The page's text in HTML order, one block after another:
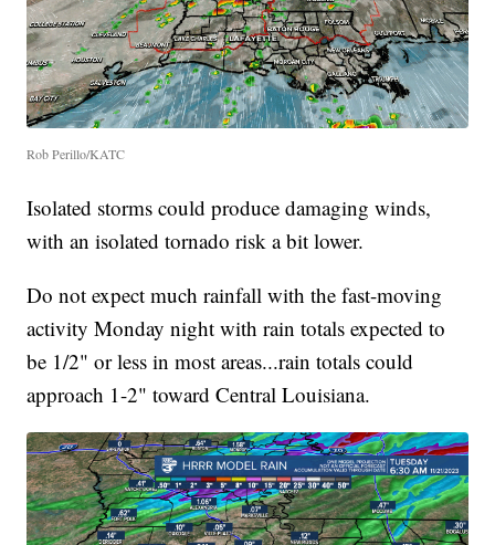
Rob Perillo/KATC
Isolated storms could produce damaging winds,
with an isolated tornado risk a bit lower.
Do not expect much rainfall with the fast-moving
activity Monday night with rain totals expected to
be 1/2" or less in most areas...rain totals could
approach 1-2" toward Central Louisiana.